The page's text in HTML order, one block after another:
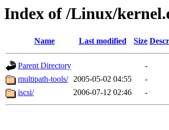
Index of /Linux/
Name Last modified Size
Parent Directory
-
multipath-tools/ 2005-05-02 04:55
-
iscsi/
2006-07-12 02:46 -